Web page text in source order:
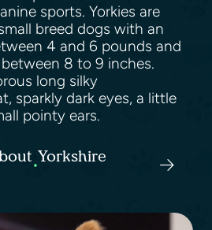
sports. Yorkies are
breed dogs with an
4 and 6 pounds and
8 to 9 inches.
long silky
sparkly dark eyes, a little
pointy ears.
Yorkshire